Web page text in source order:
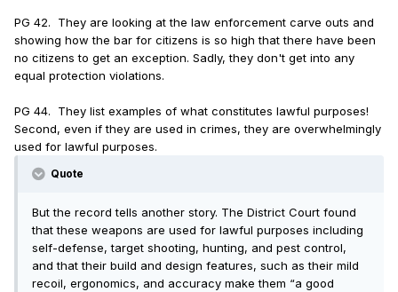
PG 42. They are looking at the law enforcement carve outs and
showing how the bar for citizens is so high that there have been
no citizens to get an exception. Sadly, they don't get into any
equal protection violations.
PG 44. They list examples of what constitutes lawful purposes!
Second, even if they are used in crimes, they are overwhelmingly
used for lawful purposes.
Quote
But the record tells another story. The District Court found
that these weapons are used for lawful purposes including
self-defense, target shooting, hunting, and pest control,
and that their build and design features, such as their mild
recoil, ergonomics, and accuracy make them “a good